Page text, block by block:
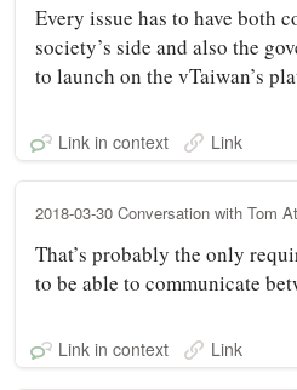
Every issue has to have both
society’s side and also the
to launch on the vTaiwan’s
Link in context Link
2018-03-30 Conversation with Tom
That’s probably the only
to be able to communicate
Link in context Link